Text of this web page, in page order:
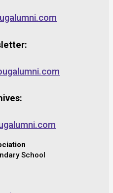
School